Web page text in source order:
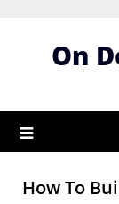
On
How To